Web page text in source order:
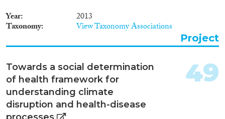
drivers. However, the range and
complexity of the interactions
between these drivers means
that it will rarely be possible to
environmental factors are the
sole driver. In parallel, within
debates about climate change
adaptation there has been an
emerging trend to position
Year 2013
Taxonomy View Taxonomy Associations
Project
Towards a social determination
of health framework for
understanding climate
disruption and health-disease
49